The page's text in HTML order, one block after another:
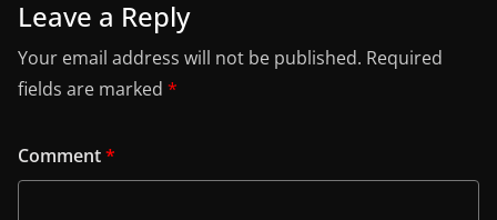
Leave a Reply
Your email address will not be published. Required
fields are marked *
Comment*